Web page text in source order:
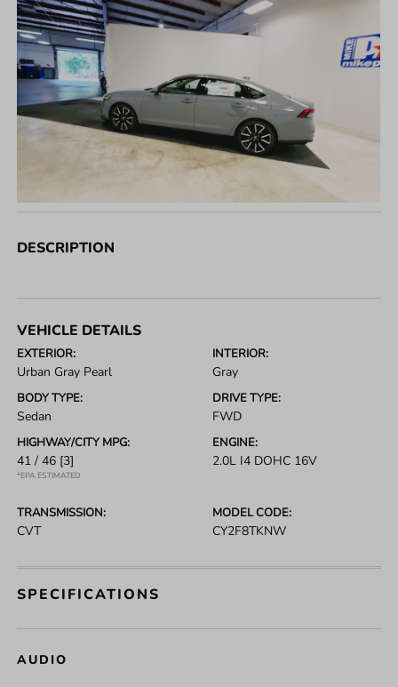
DESCRIPTION
VEHICLE DETAILS
EXTERIOR:
Urban Gray Pearl
INTERIOR:
Gray
BODY TYPE:
Sedan
DRIVE TYPE:
FWD
HIGHWAY/CITY MPG:
41 / 46 [3]
*EPA ESTIMATED
ENGINE:
2.0L I4 DOHC 16V
TRANSMISSION:
CVT
MODEL CODE:
CY2F8TKNW
SPECIFICATIONS
AUDIO